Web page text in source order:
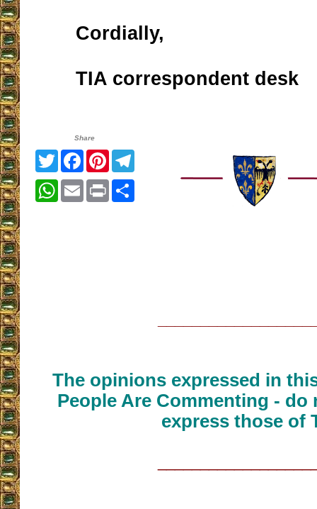
Cordially,
TIA correspondent desk
Share
TwitterFacebook
PinterestTelegram
WhatsApp
EmailPrintShare
The opinions expressed in
People Are Commenting - do
express those of